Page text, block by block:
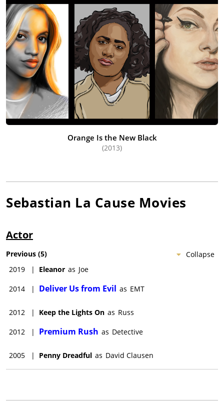
Orange Is the New Black
(2013)
Sebastian La Cause Movies
Actor
Collapse
Previous (5)
2019
| Eleanor as Joe
2014 | Deliver Us from Evil as EMT
2012 | Keep the Lights On as Russ
2012 | Premium Rush as Detective
2005 | Penny Dreadful as David Clausen